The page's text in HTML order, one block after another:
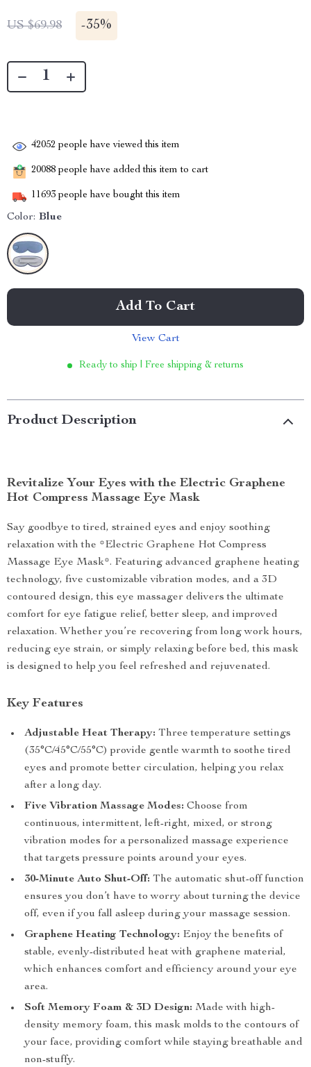
US $69.98 -35%
42052 people have viewed this item
20088 people have added this item to cart
11693 people have bought this item
Color: Blue
Add To Cart
View Cart
Ready to ship | Free shipping & returns
Product Description
Revitalize Your Eyes with the Electric Graphene
Hot Compress Massage Eye Mask
Say goodbye to tired, strained eyes and enjoy soothing
relaxation with the *Electric Graphene Hot Compress
Massage Eye Mask*. Featuring advanced graphene heating
technology, five customizable vibration modes, and a 3D
contoured design, this eye massager delivers the ultimate
comfort for eye fatigue relief, better sleep, and improved
relaxation. Whether you’re recovering from long work hours,
reducing eye strain, or simply relaxing before bed, this mask
is designed to help you feel refreshed and rejuvenated.
Key Features
Adjustable Heat Therapy: Three temperature settings
(35°C/45°C/55°C) provide gentle warmth to soothe tired
eyes and promote better circulation, helping you relax
after a long day.
Five Vibration Massage Modes: Choose from
continuous, intermittent, left-right, mixed, or strong
vibration modes for a personalized massage experience
that targets pressure points around your eyes.
30-Minute Auto Shut-Off: The automatic shut-off function
ensures you don’t have to worry about turning the device
off, even if you fall asleep during your massage session.
Graphene Heating Technology: Enjoy the benefits of
stable, evenly-distributed heat with graphene material,
which enhances comfort and efficiency around your eye
area.
Soft Memory Foam & 3D Design: Made with high-
density memory foam, this mask molds to the contours of
your face, providing comfort while staying breathable and
non-stuffy.